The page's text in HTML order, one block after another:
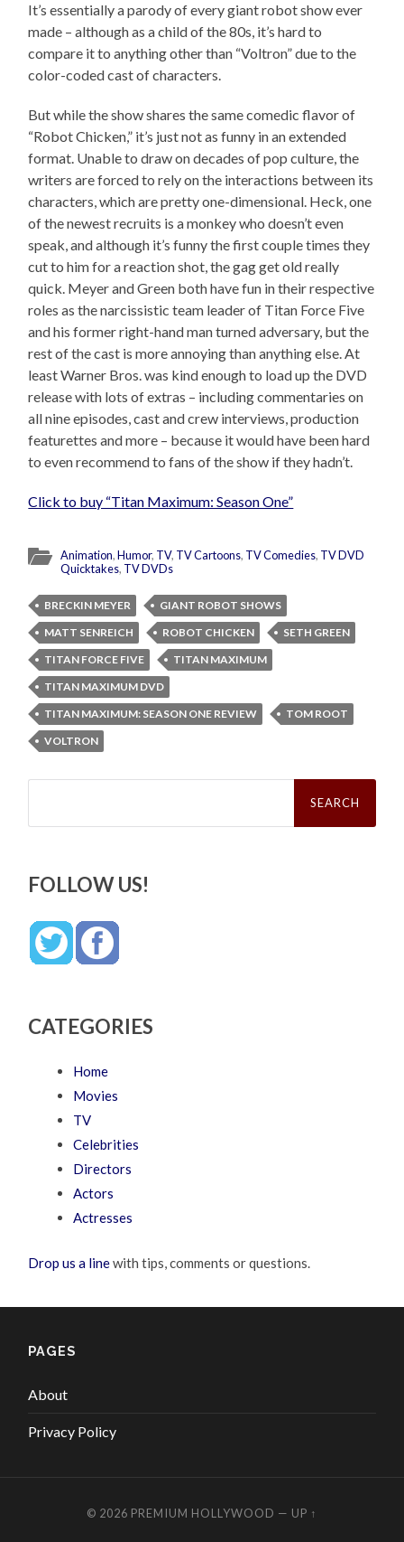
It’s essentially a parody of every giant robot show ever
made – although as a child of the 80s, it’s hard to
compare it to anything other than “Voltron” due to the
color-coded cast of characters.
But while the show shares the same comedic flavor of
“Robot Chicken,” it’s just not as funny in an extended
format. Unable to draw on decades of pop culture, the
writers are forced to rely on the interactions between its
characters, which are pretty one-dimensional. Heck, one
of the newest recruits is a monkey who doesn’t even
speak, and although it’s funny the first couple times they
cut to him for a reaction shot, the gag get old really
quick. Meyer and Green both have fun in their respective
roles as the narcissistic team leader of Titan Force Five
and his former right-hand man turned adversary, but the
rest of the cast is more annoying than anything else. At
least Warner Bros. was kind enough to load up the DVD
release with lots of extras – including commentaries on
all nine episodes, cast and crew interviews, production
featurettes and more – because it would have been hard
to even recommend to fans of the show if they hadn’t.
Click to buy “Titan Maximum: Season One”
Animation,Humor, TV, TV Cartoons, TV Comedies, TV DVD
Quicktakes, TV DVDs
BRECKIN MEYER
GIANT ROBOT SHOWS
MATT SENREICH
ROBOT CHICKEN
SETH GREEN
TITAN FORCE FIVE
TITAN MAXIMUM
TITAN MAXIMUM DVD
TITAN MAXIMUM: SEASON ONE REVIEW
TOM ROOT
VOLTRON
Search
FOLLOW US!
CATEGORIES
Home
Movies
TV
Celebrities
Directors
Actors
Actresses
Drop us a linewith tips, comments or questions.
PAGES
About
Privacy Policy
© 2026 PREMIUM HOLLYWOOD — UP ↑